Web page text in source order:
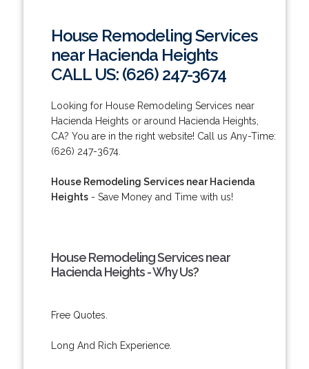
House Remodeling Services
near Hacienda Heights
CALL US: (626) 247-3674
Looking for House Remodeling Services near
Hacienda Heights or around Hacienda Heights,
CA? You are in the right website! Call us Any-Time:
(626) 247-3674.
House Remodeling Services near Hacienda
Heights- Save Money and Time with us!
House Remodeling Services near
Hacienda Heights - Why Us?
Free Quotes.
Long And Rich Experience.